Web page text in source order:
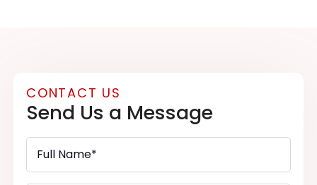
CONTACT US
Send Us a Message